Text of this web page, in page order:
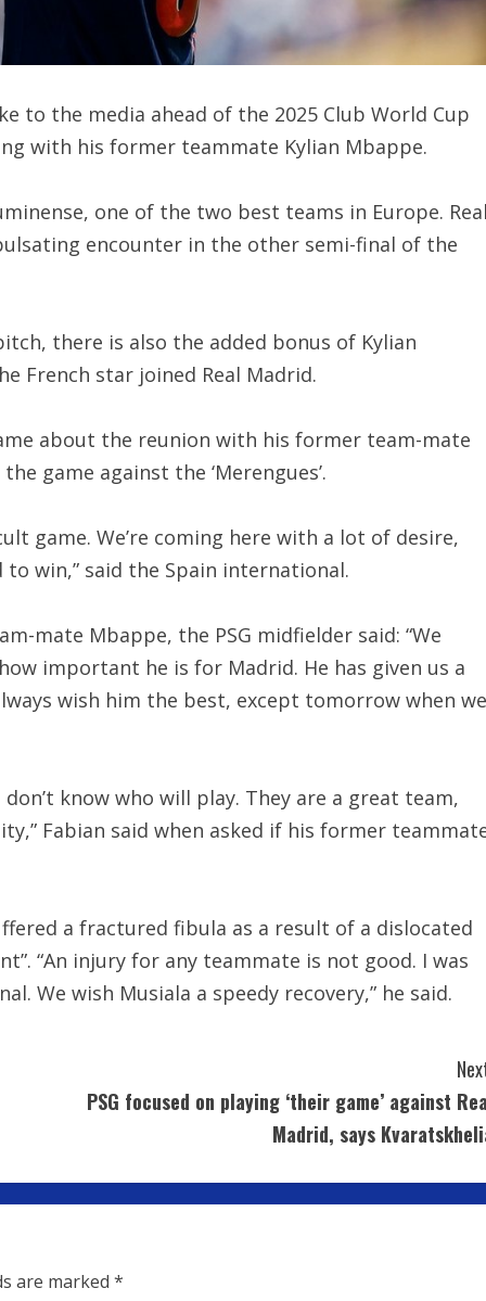
to the media ahead of the 2025 Club World Cup
with his former teammate Kylian Mbappe.
one of the two best teams in Europe.
encounter in the other semi-final of the
there is also the added bonus of Kylian
French star joined Real Madrid.
about the reunion with his former team-mate
game against the ‘Merengues’.
game. We’re coming here with a lot of desire,
win,” said the Spain international.
mate Mbappe, the PSG midfielder said: “We
important he is for Madrid. He has given us a
wish him the best, except tomorrow when we
don’t know who will play. They are a great team,
Fabian said when asked if his former
a fractured fibula as a result of a dislocated
“An injury for any teammate is not good. I was
We wish Musiala a speedy recovery,” he said.
PSG focused on playing ‘their game’ against
Madrid, says
are marked *